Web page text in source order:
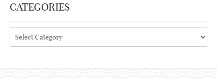
CATEGORIES
Categories